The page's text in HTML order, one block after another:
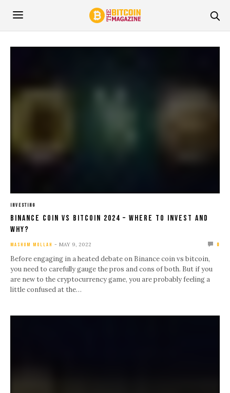
INVESTING
Binance Coin Vs Bitcoin 2024 – Where To Invest And
Why?
MASHUM MOLLAH MAY 9, 2022 0
Before engaging in a heated debate on Binance coin vs bitcoin,
you need to carefully gauge the pros and cons of both. But if you
are new to the cryptocurrency game, you are probably feeling a
little confused at the…